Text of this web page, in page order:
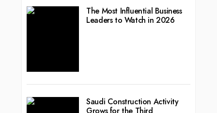
The Most Influential Business
Leaders to Watch in 2026
Saudi Construction Activity
Grows for the Third